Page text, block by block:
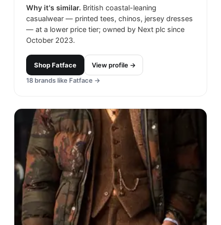
Why it's similar. British coastal-leaning
casualwear — printed tees, chinos, jersey dresses
— at a lower price tier; owned by Next plc since
October 2023.
ShopFatface
View profile →
18 brands like Fatface →